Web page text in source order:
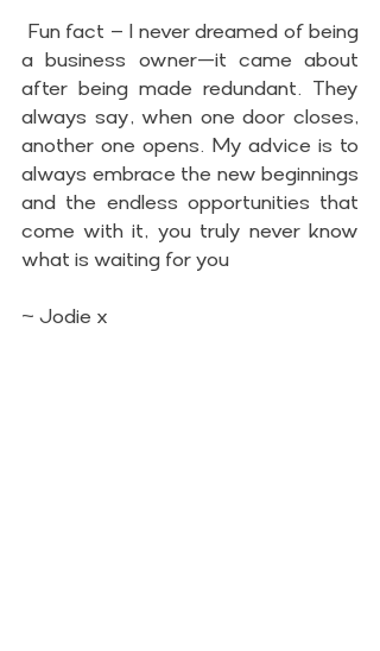
Fun fact – I never dreamed of being
a business owner—it came about
after being made redundant. They
always say, when one door closes,
another one opens. My advice is to
always embrace the new beginnings
and the endless opportunities that
come with it, you truly never know
what is waiting for you
~ Jodie x